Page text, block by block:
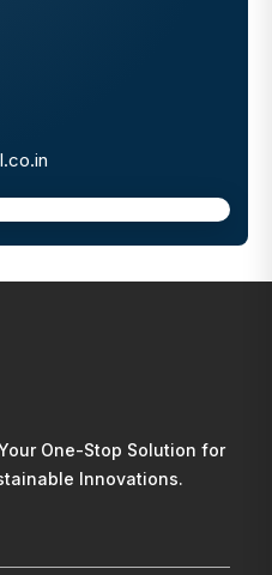
One-Stop Solution for
Innovations.